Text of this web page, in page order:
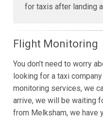
for taxis after landing
Flight Monitoring
You don’t need to worry
looking for a taxi
monitoring services, we
arrive, we will be waiting
from Melksham, we have